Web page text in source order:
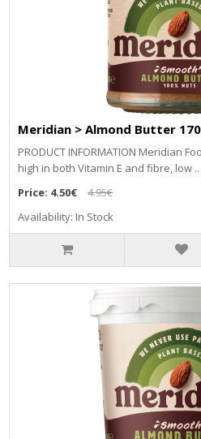
Meridian > Almond Butter
PRODUCT INFORMATION Meridian
high in both Vitamin E and fibre, low ..
Price: 4.50€
4.95€
Availability: In Stock